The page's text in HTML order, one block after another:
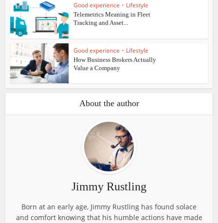
Good experience • Lifestyle
Telemetrics Meaning in Fleet
Tracking and Asset...
Good experience • Lifestyle
How Business Brokers Actually
Value a Company
About the author
Jimmy Rustling
Born at an early age, Jimmy Rustling has found solace
and comfort knowing that his humble actions have made